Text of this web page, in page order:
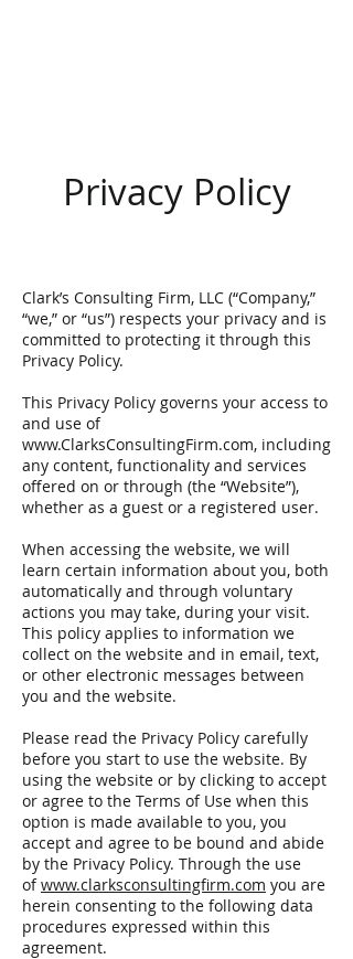
Privacy Policy
​Clark’s Consulting Firm, LLC (“Company,”
“we,” or “us”) respects your privacy and is
committed to protecting it through this
Privacy Policy.
This Privacy Policy governs your access to
and use of
www.ClarksConsultingFirm.com, including
any content, functionality and services
offered on or through (the “Website”),
whether as a guest or a registered user.
When accessing the website, we will
learn certain information about you, both
automatically and through voluntary
actions you may take, during your visit.
This policy applies to information we
collect on the website and in email, text,
or other electronic messages between
you and the website.
Please read the Privacy Policy carefully
before you start to use the website. By
using the website or by clicking to accept
or agree to the Terms of Use when this
option is made available to you, you
accept and agree to be bound and abide
by the Privacy Policy. Through the use
ofwww.clarksconsultingfirm.com you are
herein consenting to the following data
procedures expressed within this
agreement.